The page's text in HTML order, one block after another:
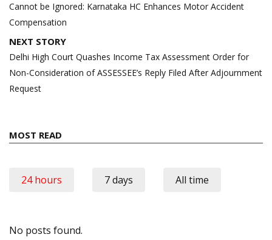
Cannot be Ignored: Karnataka HC Enhances Motor Accident
Compensation
NEXT STORY
Delhi High Court Quashes Income Tax Assessment Order for
Non-Consideration of ASSESSEE’s Reply Filed After Adjournment
Request
MOST READ
24 hours 7 days All time
No posts found.